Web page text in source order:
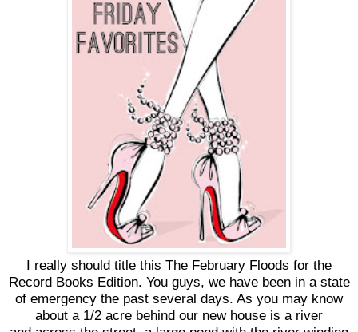
I really should title this The February Floods for the
Record Books Edition. You guys, we have been in a state
of emergency the past several days. As you may know
about a 1/2 acre behind our new house is a river